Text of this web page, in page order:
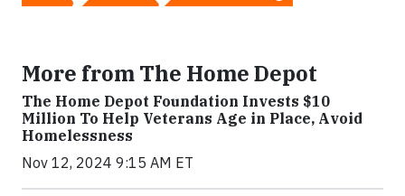
More from The Home Depot
The Home Depot Foundation Invests $10
Million To Help Veterans Age in Place, Avoid
Homelessness
Nov 12, 2024 9:15 AM ET